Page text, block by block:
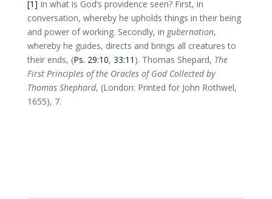
[1] In what is God’s providence seen? First, in
conversation, whereby he upholds things in their being
and power of working. Secondly, in gubernation,
whereby he guides, directs and brings all creatures to
their ends, (Ps. 29:10, 33:11 ). Thomas Shepard, The
First Principles of the Oracles of God Collected by
Thomas Shephard, (London: Printed for John Rothwel,
1655), 7.